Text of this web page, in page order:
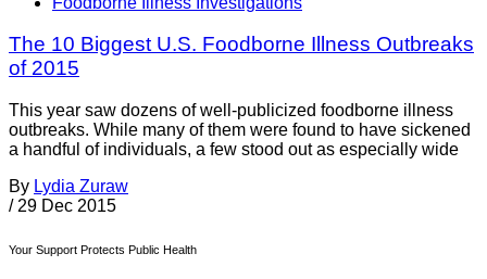
The 10 Biggest U.S. Foodborne Illness Outbreaks
of 2015
This year saw dozens of well-publicized foodborne illness
outbreaks. While many of them were found to have sickened
a handful of individuals, a few stood out as especially wide
By Lydia Zuraw
/ 29 Dec 2015
Your Support Protects Public Health